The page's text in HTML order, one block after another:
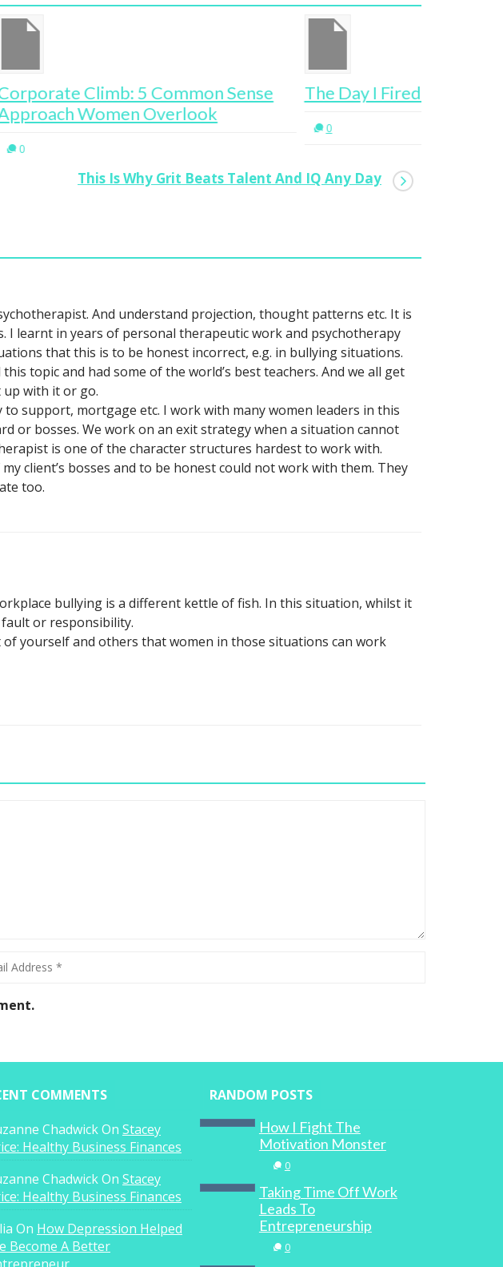
Sense
The Day I Fired My Boss
0
This Is Why Grit Beats Talent And IQ Any Day
And understand projection, thought patterns etc. It is
I learnt in years of personal therapeutic work and psychotherapy
that this is to be honest incorrect, e.g. in bullying situations.
topic and had some of the world’s best teachers. And we all get
up with it or go.
support, mortgage etc. I work with many women leaders in this
or bosses. We work on an exit strategy when a situation cannot
is one of the character structures hardest to work with.
client’s bosses and to be honest could not work with them. They
too.
bullying is a different kettle of fish. In this situation, whilst it
or responsibility.
yourself and others that women in those situations can work
COMMENTS
ChadwickOn Stacey
Healthy Business Finances
ChadwickOn Stacey
Healthy Business Finances
On How Depression Helped
Become A Better
RANDOM POSTS
How I Fight The
Motivation Monster
0
Taking Time Off Work
Leads To
Entrepreneurship
0